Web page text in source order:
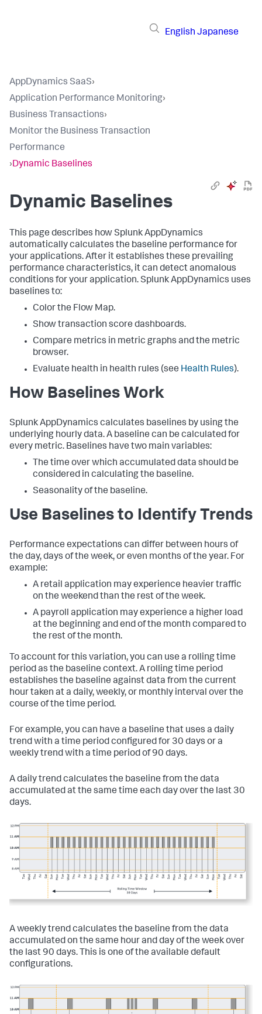
English Japanese
AppDynamics SaaS›
Application Performance Monitoring›
Business Transactions›
Monitor the Business Transaction
Performance
›Dynamic Baselines
Dynamic Baselines
This page describes howSplunk AppDynamics
automatically calculates the baseline performance for
your applications. After it establishes these prevailing
performance characteristics, it can detect anomalous
conditions for your application.Splunk AppDynamics uses
baselines to:
Color the Flow Map.
Show transaction score dashboards.
Compare metrics in metric graphs and the metric
browser.
Evaluate health in health rules (see Health Rules).
How Baselines Work
Splunk AppDynamics calculates baselines by using the
underlying hourly data. A baseline can be calculated for
every metric. Baselines have two main variables:
The time over which accumulated data should be
considered in calculating the baseline.
Seasonality of the baseline.
Use Baselines to Identify Trends
Performance expectations can differ between hours of
the day, days of the week, or even months of the year. For
example:
A retail application may experience heavier traffic
on the weekend than the rest of the week.
A payroll application may experience a higher load
at the beginning and end of the month compared to
the rest of the month.
To account for this variation, you can use a rolling time
period as the baseline context. A rolling time period
establishes the baseline against data from the current
hour taken at a daily, weekly, or monthly interval over the
course of the time period.
For example, you can have a baseline that uses a daily
trend with a time period configured for 30 days or a
weekly trend with a time period of 90 days.
A daily trend calculates the baseline from the data
accumulated at the same time each day over the last 30
days.
A weekly trend calculates the baseline from the data
accumulated on the same hour and day of the week over
the last 90 days. This is one of the available default
configurations.